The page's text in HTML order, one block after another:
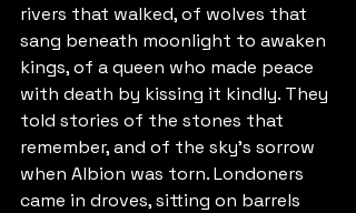
rivers that walked, of wolves that
sang beneath moonlight to awaken
kings, of a queen who made peace
with death by kissing it kindly. They
told stories of the stones that
remember, and of the sky’s sorrow
when Albion was torn. Londoners
came in droves, sitting on barrels